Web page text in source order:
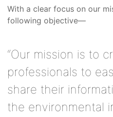
With a clear focus on our
following objective—
“Our mission is to
professionals to
share their
the environmental